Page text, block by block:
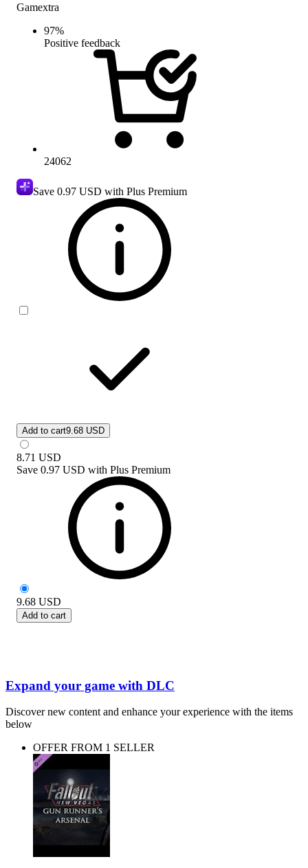
Gamextra
97%
Positive feedback
24062
Save 0.97 USD with Plus Premium
Add to cart9.68 USD
8.71 USD
Save 0.97 USD with Plus Premium
9.68 USD
Add to cart
Expand your game with DLC
Discover new content and enhance your experience with the items
below
OFFER FROM 1 SELLER